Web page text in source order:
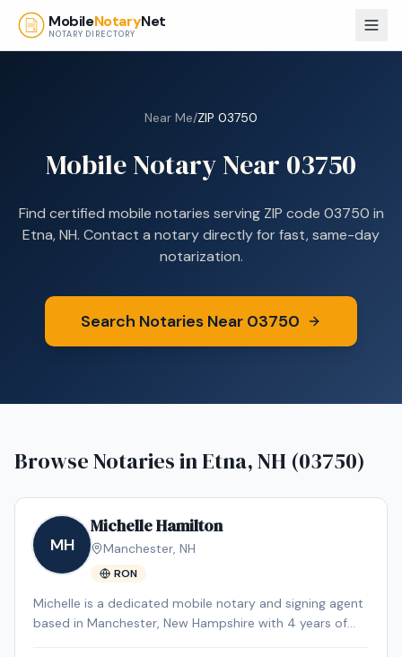
Skip to main content
MobileNotaryNet
NOTARY DIRECTORY
Near Me/ZIP 03750
Mobile Notary Near 03750
Find certified mobile notaries serving ZIP code 03750 in
Etna, NH. Contact a notary directly for fast, same-day
notarization.
Search Notaries Near 03750
Browse Notaries inEtna, NH (03750)
MH
Michelle Hamilton
Manchester, NH
RON
Michelle is a dedicated mobile notary and signing agent
based in Manchester, New Hampshire with 4 years of